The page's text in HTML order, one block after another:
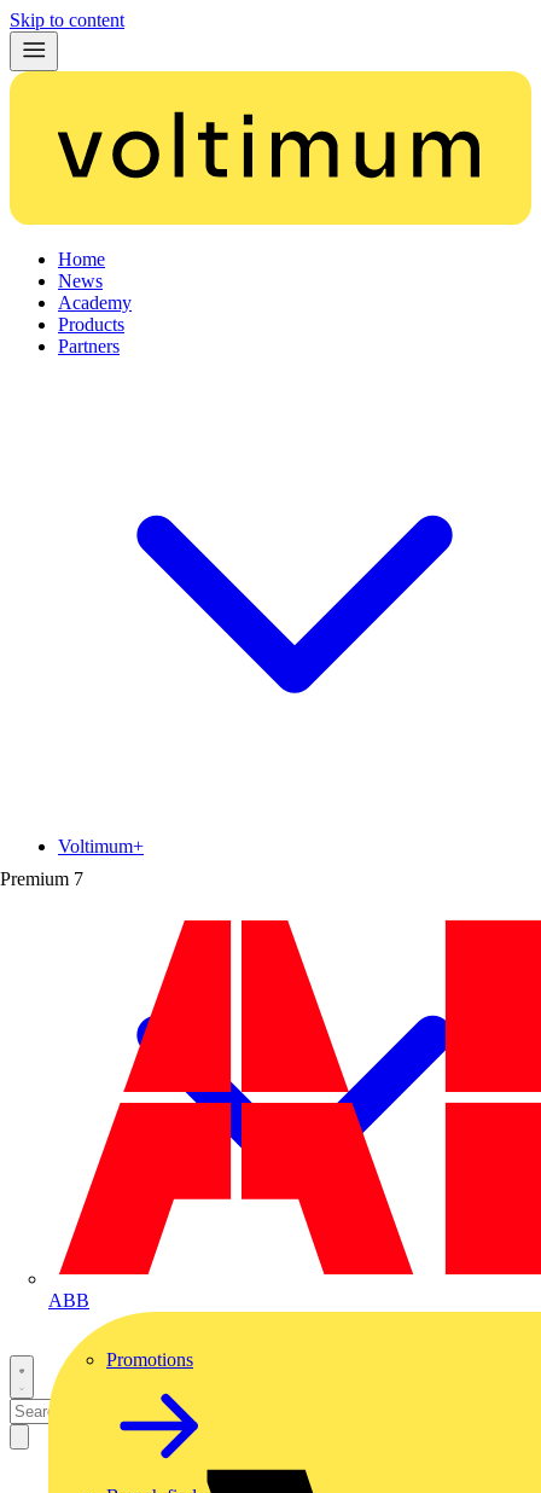
Skip to content
Home
News
Academy
Products
Partners
Premium 7
ABB
Voltimum+
Promotions